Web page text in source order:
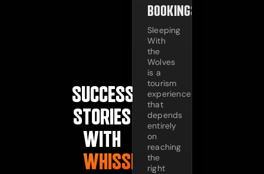
SUCCESS
STORIES
WITH
WHISSEL
BOOKINGS
Sleeping
With
the
Wolves
is a
tourism
experience
that
depends
entirely
on
reaching
the
right